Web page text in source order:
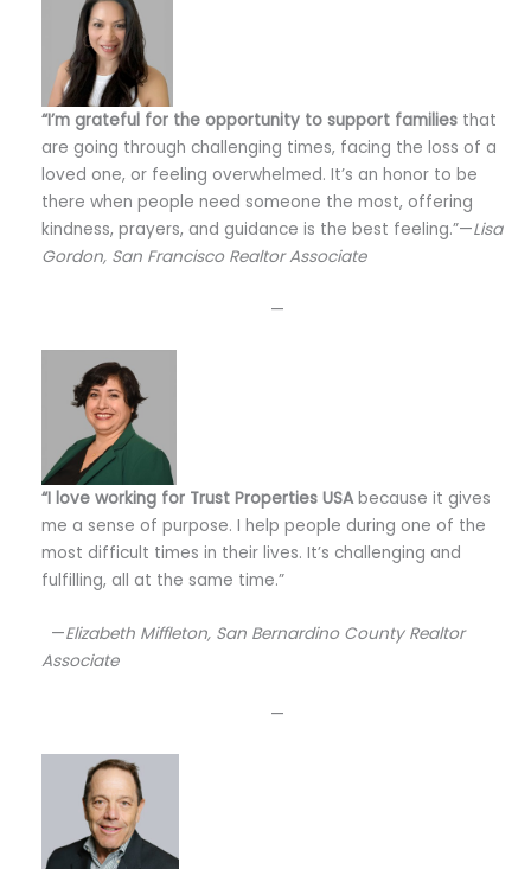
“I’m grateful for the opportunity to support families that
are going through challenging times, facing the loss of a
loved one, or feeling overwhelmed. It’s an honor to be
there when people need someone the most, offering
kindness, prayers, and guidance is the best feeling.”—Lisa
Gordon, San Francisco Realtor Associate
—
“I love working for Trust Properties USAbecause it gives
me a sense of purpose. I help people during one of the
most difficult times in their lives. It’s challenging and
fulfilling, all at the same time.”
—Elizabeth Miffleton, San Bernardino County Realtor
Associate
—